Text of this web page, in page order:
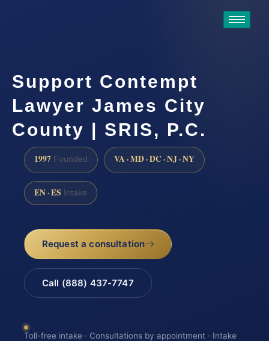
Support Contempt
Lawyer James City
County | SRIS, P.C.
1997 Founded VA · MD · DC · NJ · NY
EN · ES Intake
Request a consultation
Call (888) 437-7747
Toll-free intake · Consultations by appointment · Intake